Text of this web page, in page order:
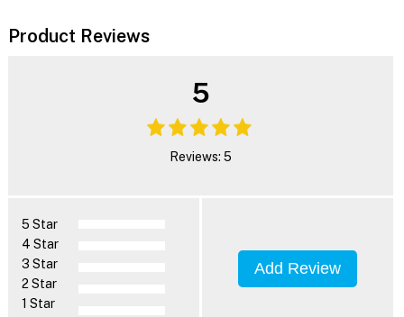
Product Reviews
5
Reviews: 5
5 Star
4 Star
3 Star
2 Star
1 Star
Add Review